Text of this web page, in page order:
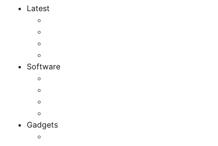
Latest
Software
Gadgets